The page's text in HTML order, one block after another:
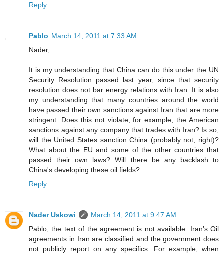
Reply
Pablo March 14, 2011 at 7:33 AM
Nader,
It is my understanding that China can do this under the UN
Security Resolution passed last year, since that security
resolution does not bar energy relations with Iran. It is also
my understanding that many countries around the world
have passed their own sanctions against Iran that are more
stringent. Does this not violate, for example, the American
sanctions against any company that trades with Iran? Is so,
will the United States sanction China (probably not, right)?
What about the EU and some of the other countries that
passed their own laws? Will there be any backlash to
China's developing these oil fields?
Reply
Nader Uskowi
March 14, 2011 at 9:47 AM
Pablo, the text of the agreement is not available. Iran’s Oil
agreements in Iran are classified and the government does
not publicly report on any specifics. For example, when